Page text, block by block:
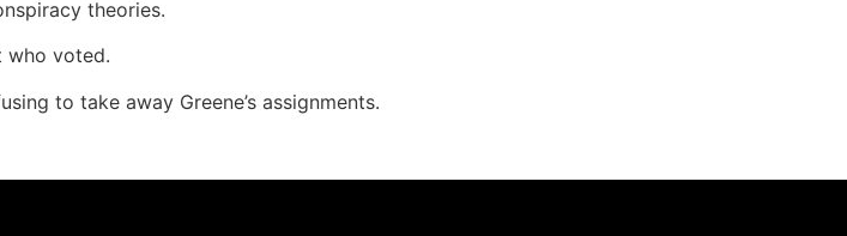
theories.
who voted.
to take away Greene’s assignments.